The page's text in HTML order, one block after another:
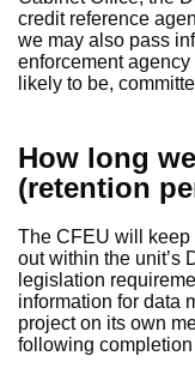
credit reference
we may also pass
enforcement
likely to be,
How long
(retention
The CFEU will keep
out within the unit’s
legislation
information for data
project on its own
following